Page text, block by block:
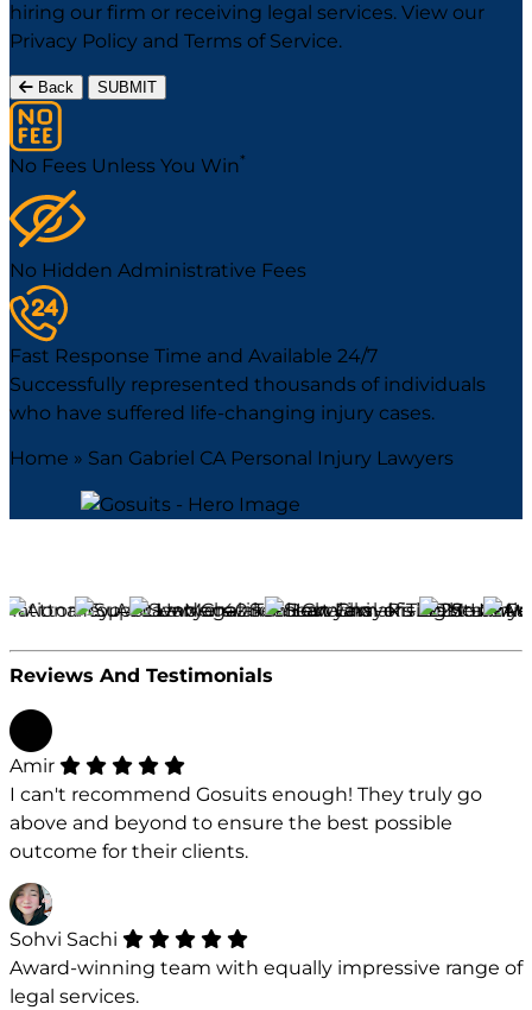
hiring our firm or receiving legal services. View our
Privacy Policy and Terms of Service.
Back SUBMIT
No Fees Unless You Win*
No Hidden Administrative Fees
Fast Response Time and Available 24/7
Successfully represented thousands of individuals
who have suffered life-changing injury cases.
Home » San Gabriel CA Personal Injury Lawyers
Reviews And Testimonials
Amir
I can't recommend Gosuits enough! They truly go
above and beyond to ensure the best possible
outcome for their clients.
Sohvi Sachi
Award-winning team with equally impressive range of
legal services.